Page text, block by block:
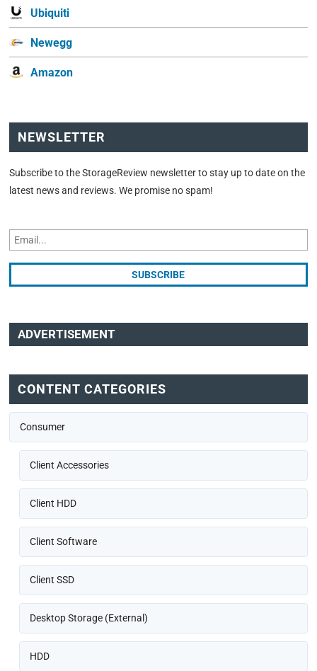
Ubiquiti
Newegg
Amazon
NEWSLETTER
Subscribe to the StorageReview newsletter to stay up to date on the
latest news and reviews. We promise no spam!
ADVERTISEMENT
CONTENT CATEGORIES
Consumer
Client Accessories
Client HDD
Client Software
Client SSD
Desktop Storage (External)
HDD